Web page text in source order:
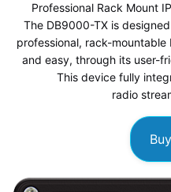
Professional Rack Mount
The DB9000-TX is
professional, rack-
and easy, through its user-
This device fully
radio